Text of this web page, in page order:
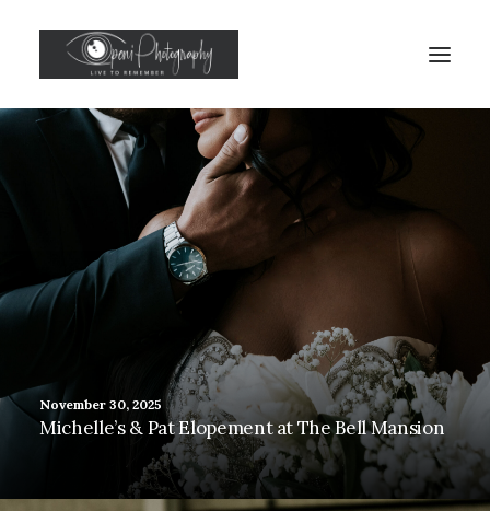
November 30, 2025
Michelle’s & Pat Elopement at The Bell Mansion